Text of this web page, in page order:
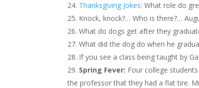
Thanksgiving Jokes: What role do
Knock, knock?… Who is there?…
What do dogs get after they
What did the dog do when he
If you see a class being taught by
Spring Fever: Four college
the professor that they had a flat tire.